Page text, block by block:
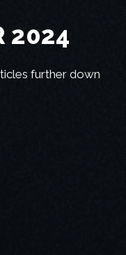
2024
further down